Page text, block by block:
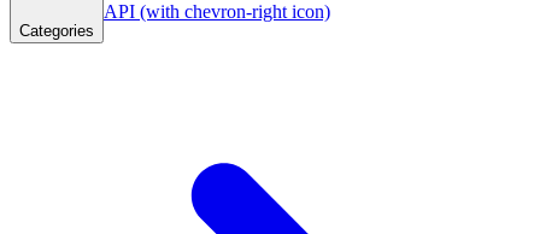
Categories
API (with chevron-right icon)